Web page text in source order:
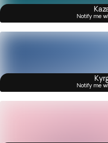
Notify me
Notify me